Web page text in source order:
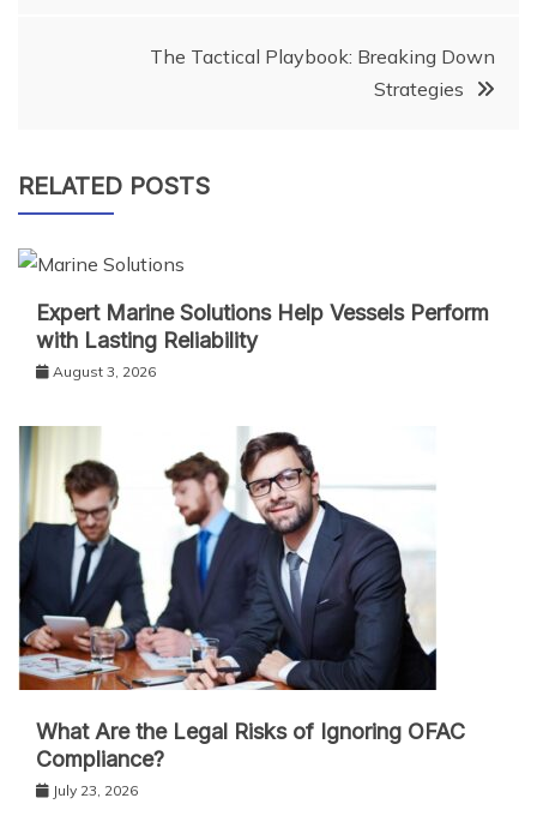
The Tactical Playbook: Breaking Down
Strategies
RELATED POSTS
Expert Marine Solutions Help Vessels Perform
with Lasting Reliability
August 3, 2026
What Are the Legal Risks of Ignoring OFAC
Compliance?
July 23, 2026